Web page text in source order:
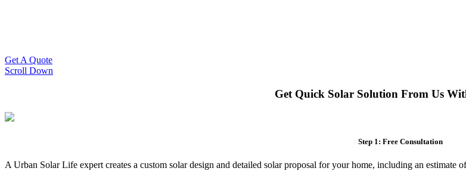
Get A Quote
Scroll Down
Get Quick Solar Solution From Us
Step 1: Free Consultation
A Urban Solar Life expert creates a custom solar design and detailed solar proposal for your home, including an estimate